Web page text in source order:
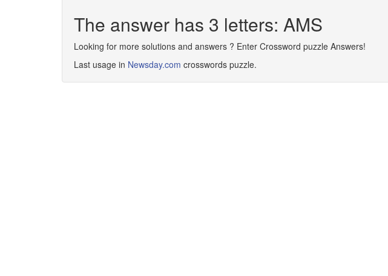
The answer has 3 letters: AMS
Looking for more solutions and answers ? Enter Crossword puzzle Answers!
Last usage in Newsday.com crosswords puzzle.